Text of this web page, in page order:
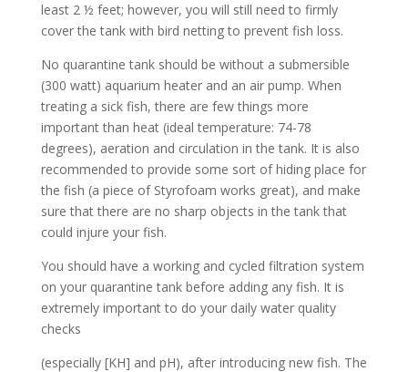
least 2 ½ feet; however, you will still need to firmly
cover the tank with bird netting to prevent fish loss.
No quarantine tank should be without a submersible
(300 watt) aquarium heater and an air pump. When
treating a sick fish, there are few things more
important than heat (ideal temperature: 74-78
degrees), aeration and circulation in the tank. It is also
recommended to provide some sort of hiding place for
the fish (a piece of Styrofoam works great), and make
sure that there are no sharp objects in the tank that
could injure your fish.
You should have a working and cycled filtration system
on your quarantine tank before adding any fish. It is
extremely important to do your daily water quality
checks
(especially [KH] and pH), after introducing new fish. The